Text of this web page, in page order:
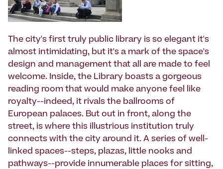
The city's first truly public library is so elegant it's
almost intimidating, but it's a mark of the space's
design and management that all are made to feel
welcome. Inside, the Library boasts a gorgeous
reading room that would make anyone feel like
royalty--indeed, it rivals the ballrooms of
European palaces. But out in front, along the
street, is where this illustrious institution truly
connects with the city around it. A series of well-
linked spaces--steps, plazas, little nooks and
pathways--provide innumerable places for sitting,